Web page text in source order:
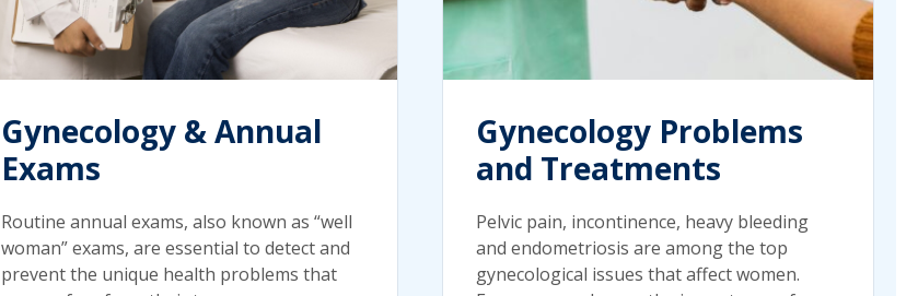
Gynecology & Annual
Exams
Routine annual exams, also known as “well
woman” exams, are essential to detect and
prevent the unique health problems that
Gynecology Problems
and Treatments
Pelvic pain, incontinence, heavy bleeding
and endometriosis are among the top
gynecological issues that affect women.